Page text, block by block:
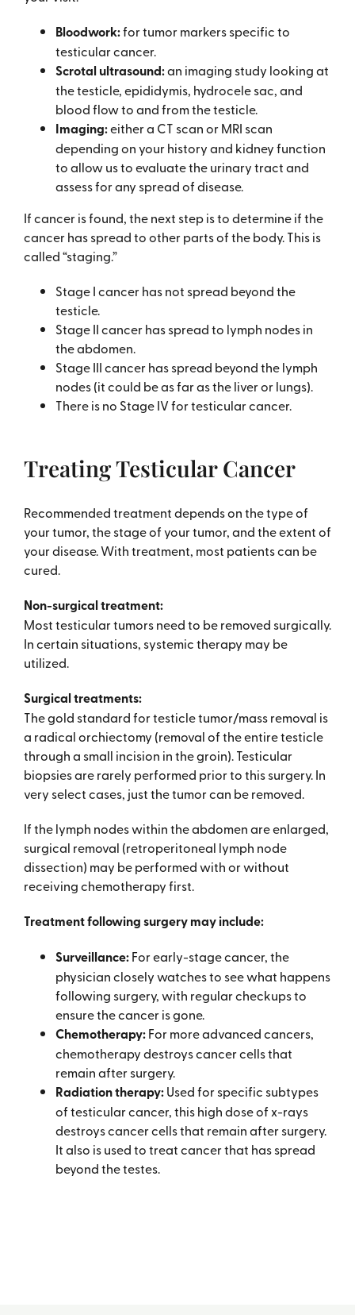
Bloodwork:for tumor markers specific to
testicular cancer.
Scrotal ultrasound:an imaging study looking at
the testicle, epididymis, hydrocele sac, and
blood flow to and from the testicle.
Imaging:either a CT scan or MRI scan
depending on your history and kidney function
to allow us to evaluate the urinary tract and
assess for any spread of disease.
If cancer is found, the next step is to determine if the
cancer has spread to other parts of the body. This is
called “staging.”
Stage I cancer has not spread beyond the
testicle.
Stage II cancer has spread to lymph nodes in
the abdomen.
Stage III cancer has spread beyond the lymph
nodes (it could be as far as the liver or lungs).
There is no Stage IV for testicular cancer.
Treating Testicular Cancer
Recommended treatment depends on the type of
your tumor, the stage of your tumor, and the extent of
your disease. With treatment, most patients can be
cured.
Non-surgical treatment:
Most testicular tumors need to be removed surgically.
In certain situations, systemic therapy may be
utilized.
Surgical treatments:
The gold standard for testicle tumor/mass removal is
a radical orchiectomy (removal of the entire testicle
through a small incision in the groin). Testicular
biopsies are rarely performed prior to this surgery. In
very select cases, just the tumor can be removed.
If the lymph nodes within the abdomen are enlarged,
surgical removal (retroperitoneal lymph node
dissection) may be performed with or without
receiving chemotherapy first.
Treatment following surgery may include:
Surveillance:For early-stage cancer, the
physician closely watches to see what happens
following surgery, with regular checkups to
ensure the cancer is gone.
Chemotherapy:For more advanced cancers,
chemotherapy destroys cancer cells that
remain after surgery.
Radiation therapy:Used for specific subtypes
of testicular cancer, this high dose of x-rays
destroys cancer cells that remain after surgery.
It also is used to treat cancer that has spread
beyond the testes.